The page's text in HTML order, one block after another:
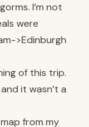
I’m not
were
>Edinburgh
of this trip.
it wasn’t a
from my